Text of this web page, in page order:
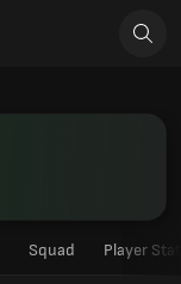
Squad Player